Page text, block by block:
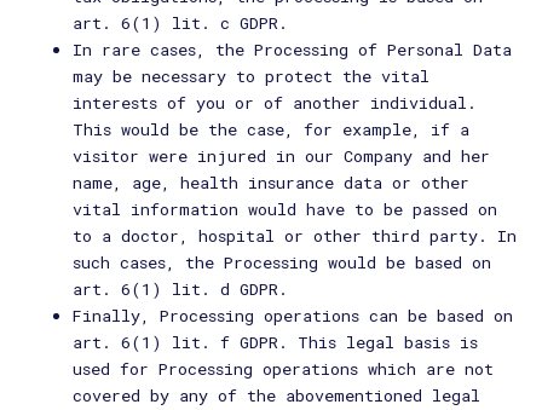
art. 6(1) lit. c GDPR.
In rare cases, the Processing of Personal Data
may be necessary to protect the vital
interests of you or of another individual.
This would be the case, for example, if a
visitor were injured in our Company and her
name, age, health insurance data or other
vital information would have to be passed on
to a doctor, hospital or other third party. In
such cases, the Processing would be based on
art. 6(1) lit. d GDPR.
Finally, Processing operations can be based on
art. 6(1) lit. f GDPR. This legal basis is
used for Processing operations which are not
covered by any of the abovementioned legal